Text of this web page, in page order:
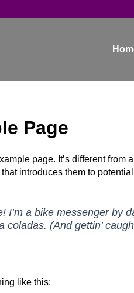
Page
page. It’s different
introduces them to
I’m a bike messenger by
coladas. (And gettin’
like this: